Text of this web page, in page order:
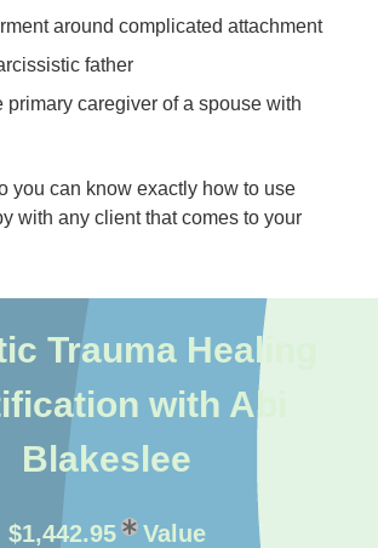
around complicated attachment
father
primary caregiver of a spouse with
you can know exactly how to use
with any client that comes to your
Trauma Healing
with Abi
Blakeslee
$1,442.95 Value